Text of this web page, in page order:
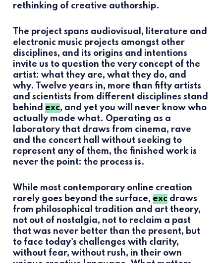
rethinking of creative authorship.
The project spans audiovisual, literature and
electronic music projects amongst other
disciplines, and its origins and intentions
invite us to question the very concept of the
artist: what they are, what they do, and
why. Twelve years in, more than fifty artists
and scientists from different disciplines stand
behind exc, and yet you will never know who
actually made what. Operating as a
laboratory that draws from cinema, rave
and the concert hall without seeking to
represent any of them, the finished work is
never the point: the process is.
While most contemporary online creation
rarely goes beyond the surface, exc draws
from philosophical tradition and art theory,
not out of nostalgia, not to reclaim a past
that was never better than the present, but
to face today's challenges with clarity,
without fear, without rush, in their own